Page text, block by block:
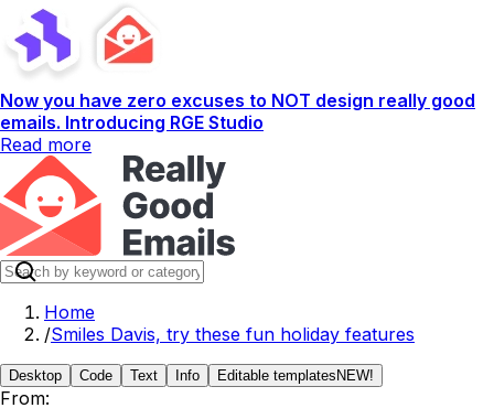
Now you have zero excuses to NOT design really good
emails. Introducing RGE Studio
Read more
Home
/Smiles Davis, try these fun holiday features
Desktop Code Text Info Editable templates NEW!
From: